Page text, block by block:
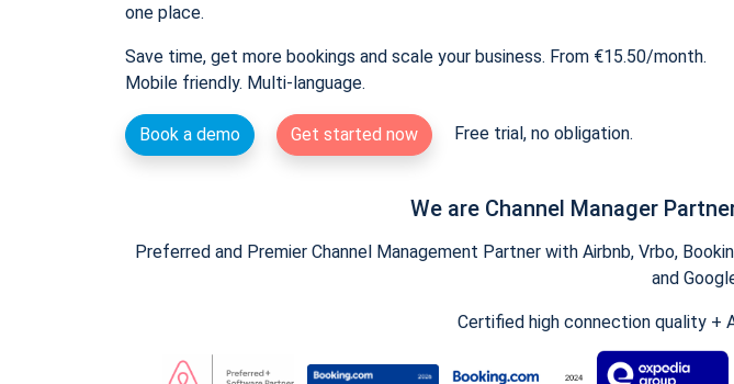
one place.
Save time, get more bookings and scale your business. From €15.50/month.
Mobile friendly. Multi-language.
Book a demo Get started now Free trial, no obligation.
We are Channel Manager
Preferred and Premier Channel Management Partner with Airbnb, Vrbo,
and
Certified high connection quality +